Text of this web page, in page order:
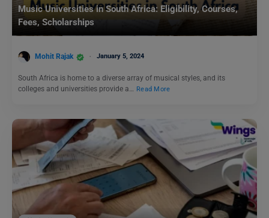
Music Universities in South Africa: Eligibility, Courses,
Fees, Scholarships
Mohit Rajak January 5, 2024
South Africa is home to a diverse array of musical styles, and its
colleges and universities provide a… Read More